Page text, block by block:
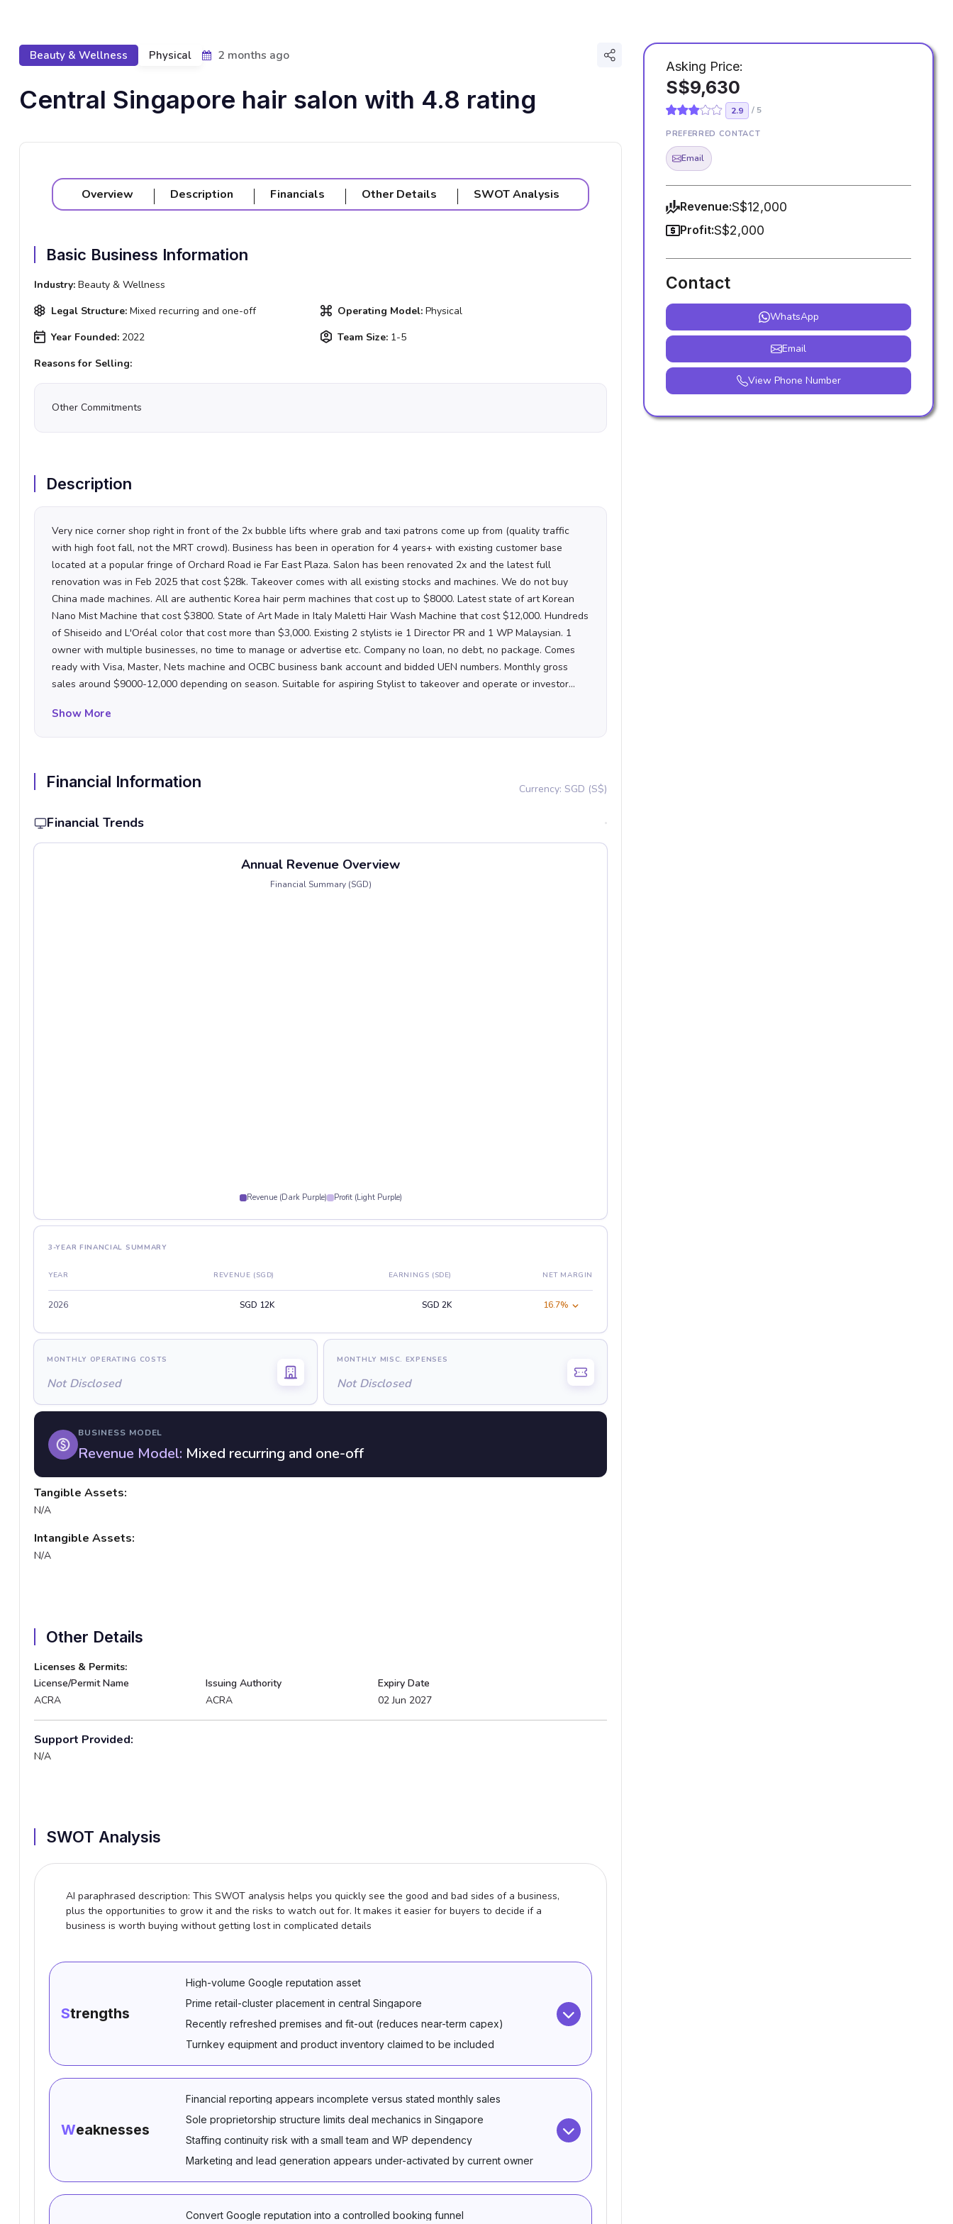
Beauty & Wellness Physical 2 months ago Share
Central Singapore hair salon with 4.8 rating
Overview Description Financials Other Details SWOT Analysis
Basic Business Information
Industry: Beauty & Wellness
Legal Structure: Mixed recurring and one-off Operating Model: Physical
Year Founded: 2022 Team Size: 1-5
Reasons for Selling:
Other Commitments
Description
Very nice corner shop right in front of the 2x bubble lifts where grab and taxi patrons come up from (quality traffic
with high foot fall, not the MRT crowd). Business has been in operation for 4 years+ with existing customer base
located at a popular fringe of Orchard Road ie Far East Plaza. Salon has been renovated 2x and the latest full
renovation was in Feb 2025 that cost $28k. Takeover comes with all existing stocks and machines. We do not buy
China made machines. All are authentic Korea hair perm machines that cost up to $8000. Latest state of art Korean
Nano Mist Machine that cost $3800. State of Art Made in Italy Maletti Hair Wash Machine that cost $12,000. Hundreds
of Shiseido and L'Oréal color that cost more than $3,000. Existing 2 stylists ie 1 Director PR and 1 WP Malaysian. 1
owner with multiple businesses, no time to manage or advertise etc. Company no loan, no debt, no package. Comes
ready with Visa, Master, Nets machine and OCBC business bank account and bidded UEN numbers. Monthly gross
sales around $9000-12,000 depending on season. Suitable for aspiring Stylist to takeover and operate or investor
hours now is 11am-7pm daily (close on Monday).
questions then MIA. Not in need of sales proceed to survive so don't give me ridiculous offers or werid proposal.
Show More
Financial Information Currency: SGD (S$)
Financial Trends
Annual Revenue Overview
Financial Summary (SGD)
Revenue (Dark Purple) Profit (Light Purple)
3-YEAR FINANCIAL SUMMARY
YEAR REVENUE (SGD) EARNINGS (SDE) NET MARGIN
2026 SGD 12K SGD 2K 16.7%
MONTHLY OPERATING COSTS
Not Disclosed
MONTHLY MISC. EXPENSES
Not Disclosed
BUSINESS MODEL
Revenue Model: Mixed recurring and one-off
Tangible Assets:
N/A
Intangible Assets:
N/A
Other Details
Licenses & Permits:
License/Permit Name
ACRA
Issuing Authority
ACRA
Expiry Date
02 Jun 2027
Support Provided:
N/A
SWOT Analysis
AI paraphrased description: This SWOT analysis helps you quickly see the good and bad sides of a business,
plus the opportunities to grow it and the risks to watch out for. It makes it easier for buyers to decide if a
business is worth buying without getting lost in complicated details
Strengths
High-volume Google reputation asset
Prime retail-cluster placement in central Singapore
Recently refreshed premises and fit-out (reduces near-term capex)
Turnkey equipment and product inventory claimed to be included
Weaknesses
Financial reporting appears incomplete versus stated monthly sales
Sole proprietorship structure limits deal mechanics in Singapore
Staffing continuity risk with a small team and WP dependency
Marketing and lead generation appears under-activated by current owner
Convert Google reputation into a controlled booking funnel
Asking Price:
S$9,630
2.9 / 5
PREFERRED CONTACT
Email
Revenue:S$12,000
Profit:S$2,000
Contact
WhatsApp
Email
View Phone Number